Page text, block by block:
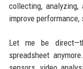
collecting,
improve performance,
Let me be
spreadsheet